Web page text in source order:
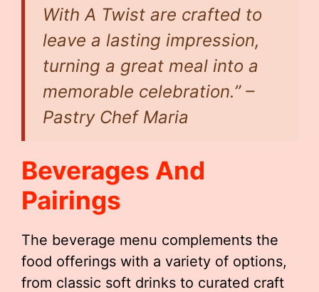
With A Twist are crafted to
leave a lasting impression,
turning a great meal into a
memorable celebration.” –
Pastry Chef Maria
Beverages And
Pairings
The beverage menu complements the
food offerings with a variety of options,
from classic soft drinks to curated craft